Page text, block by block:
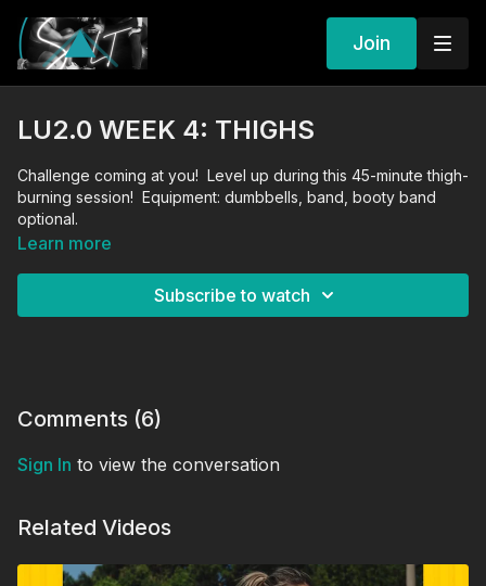
Join
LU2.0 WEEK 4: THIGHS
Challenge coming at you! Level up during this 45-minute thigh-
burning session! Equipment: dumbbells, band, booty band
optional.
Learn more
Subscribe to watch
Comments (6)
Sign In to view the conversation
Related Videos